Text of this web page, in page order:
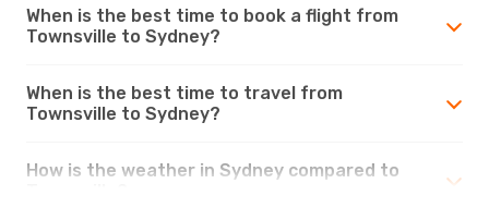
When is the best time to book a flight from
Townsville to Sydney?
When is the best time to travel from
Townsville to Sydney?
How is the weather in Sydney compared to